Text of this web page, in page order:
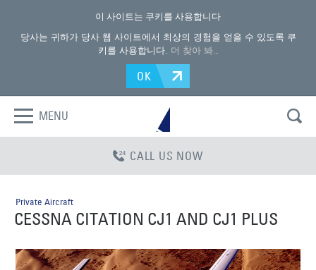
이 사이트는 쿠키를 사용합니다
당사는 귀하가 당사 웹 사이트에서 최상의 경험을 얻을 수 있도록 쿠
키를 사용합니다. 더 찾아 봐..
OK
MENU
CALL US NOW
Private Aircraft
CESSNA CITATION CJ1 AND CJ1 PLUS